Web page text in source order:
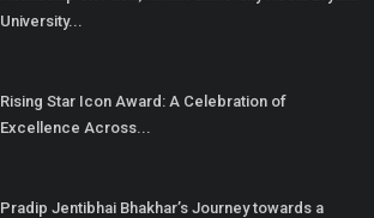
University...
Rising Star Icon Award: A Celebration of
Excellence Across...
Pradip Jentibhai Bhakhar’s Journey towards a